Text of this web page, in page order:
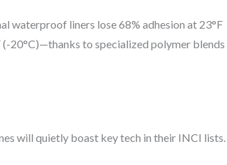
waterproof liners lose 68% adhesion at 23°F
20°C)—thanks to specialized polymer blends
will quietly boast key tech in their INCI lists.